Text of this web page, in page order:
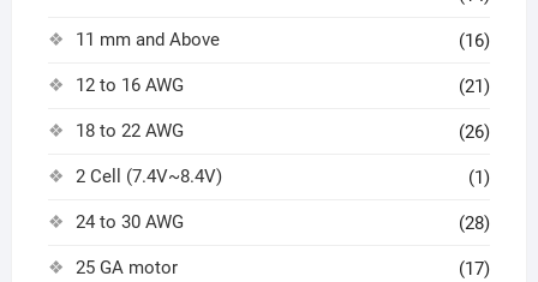
11 mm and Above (16)
12 to 16 AWG (21)
18 to 22 AWG (26)
2 Cell (7.4V~8.4V) (1)
24 to 30 AWG (28)
25 GA motor (17)